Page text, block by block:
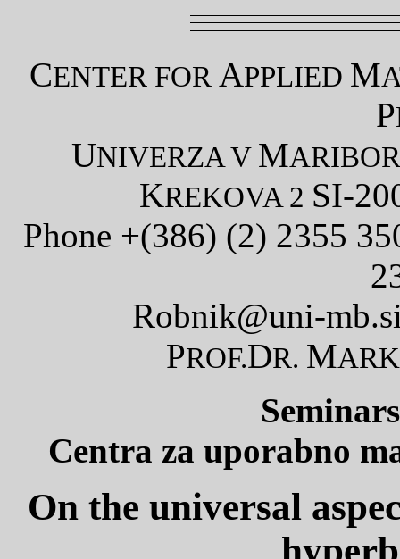
CENTER FOR APPLIED M
P
UNIVERZA V M
KREKOVA 2 SI-
Phone +(386) (2) 2355
Robnik@uni-
PROF.DR. M
Centra za uporabno
On the universal